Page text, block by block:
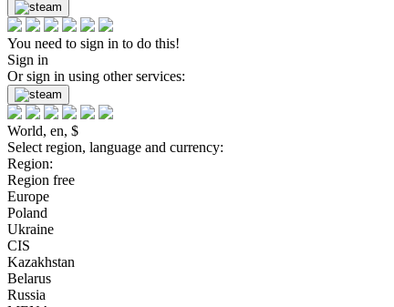
You need to sign in to do this!
Sign in
Or sign in using other services:
World, en, $
Select region, language and currency:
Region:
Region free
Europe
Poland
Ukraine
CIS
Kazakhstan
Belarus
Russia